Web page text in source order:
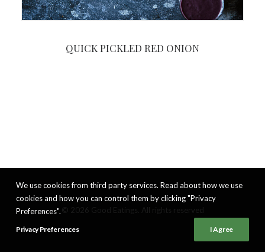
QUICK PICKLED RED ONION
We use cookies from third party services. Read about how we use
cookies and how you can control them by clicking "Privacy
Preferences".
Privacy Preferences I Agree